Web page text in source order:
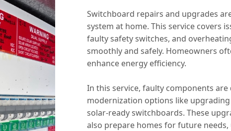
Switchboard repairs and upgrades
system at home. This service covers
faulty safety switches, and
smoothly and safely. Homeowners
enhance energy efficiency.
In this service, faulty components
modernization options like
solar-ready switchboards. These
also prepare homes for future